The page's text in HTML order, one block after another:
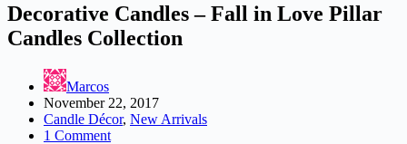
Decorative Candles – Fall in Love Pillar
Candles Collection
Marcos
November 22, 2017
Candle Décor, New Arrivals
1 Comment